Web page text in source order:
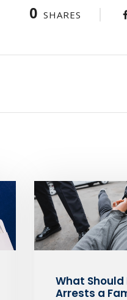
0 SHARES
What Should
Arrests a